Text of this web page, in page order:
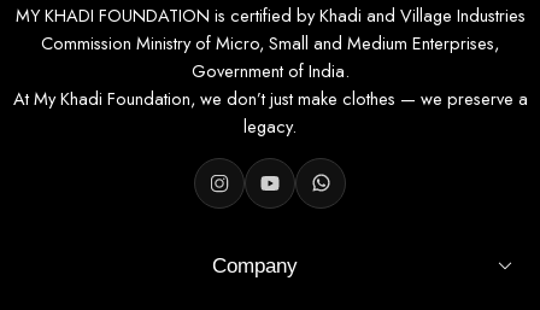
through repeated washing.
Fabric Specifications
100% Khadi Cotton
36 inches
Solid – Cream Shade
MY KHADI FOUNDATION is certified by Khadi and Village Industries
Commission Ministry of Micro, Small and Medium Enterprises,
Government of India.
At My Khadi Foundation, we don’t just make clothes — we preserve a
legacy.
Company